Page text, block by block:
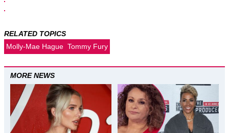
RELATED TOPICS
Molly-Mae Hague Tommy Fury
MORE NEWS